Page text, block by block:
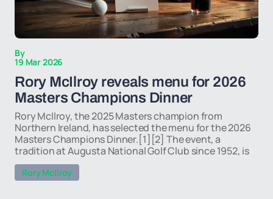
By
19 Mar 2026
Rory McIlroy reveals menu for 2026
Masters Champions Dinner
Rory McIlroy, the 2025 Masters champion from
Northern Ireland, has selected the menu for the 2026
Masters Champions Dinner.[1][2] The event, a
tradition at Augusta National Golf Club since 1952, is
Rory McIlroy